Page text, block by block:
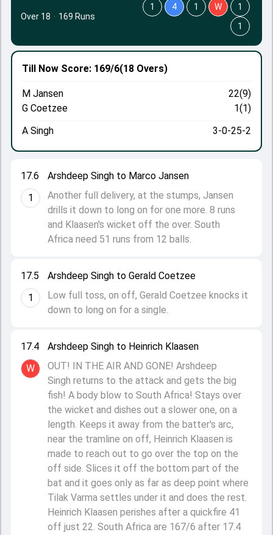
17.4
W
Arshdeep Singh to Heinrich Klaasen
OUT! IN THE AIR AND GONE! Arshdeep
Singh returns to the attack and gets the big
fish! A body blow to South Africa! Stays over
the wicket and dishes out a slower one, on a
length. Keeps it away from the batter's arc,
near the tramline on off, Heinrich Klaasen is
made to reach out to go over the top on the
off side. Slices it off the bottom part of the
bat and it goes only as far as deep point where
Tilak Varma settles under it and does the rest.
Heinrich Klaasen perishes after a quickfire 41
off just 22. South Africa are 167/6 after 17.4
17.5
1
Arshdeep Singh to Gerald Coetzee
Low full toss, on off, Gerald Coetzee knocks it
down to long on for a single.
17.6
1
Arshdeep Singh to Marco Jansen
Another full delivery, at the stumps, Jansen
drills it down to long on for one more. 8 runs
and Klaasen's wicket off the over. South
Africa need 51 runs from 12 balls.
Till Now Score: 169/6(18 Overs)
M Jansen
22(9)
G Coetzee
1(1)
A Singh
3-0-25-2
Over 18 · 169 Runs
1 4 1 W
1
1